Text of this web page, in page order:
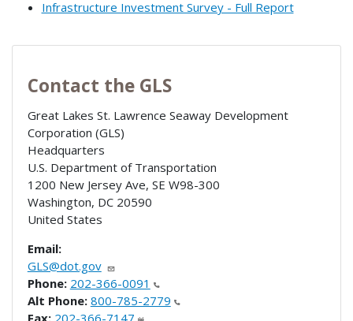
Infrastructure Investment Survey - Full Report
Contact the GLS
Great Lakes St. Lawrence Seaway Development
Corporation (GLS)
Headquarters
U.S. Department of Transportation
1200 New Jersey Ave, SE W98-300
Washington, DC 20590
United States
Email:
GLS@dot.gov
Phone: 202-366-0091
Alt Phone: 800-785-2779